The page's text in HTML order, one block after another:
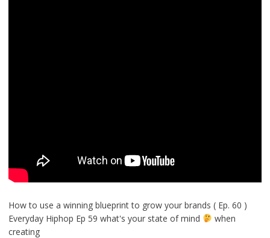
How to use a winning blueprint to grow your brands ( Ep. 60 )
Everyday Hiphop Ep 59 what's your state of mind
when
creating